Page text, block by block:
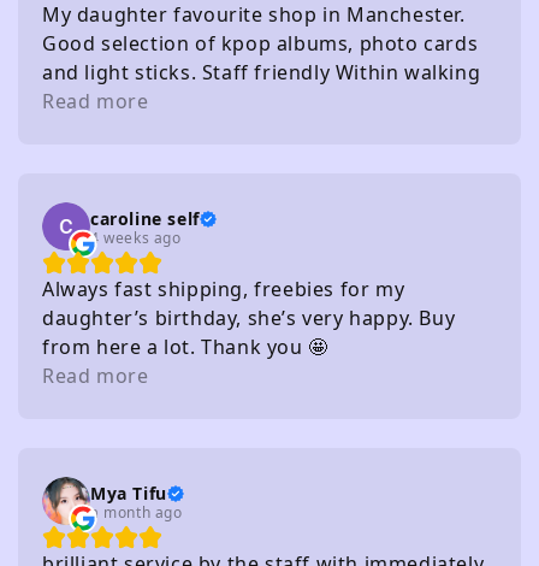
My daughter favourite shop in Manchester.
Good selection of kpop albums, photo cards
and light sticks. Staff friendly Within walking
distance of several carparks
Read more
caroline self
4 weeks ago
Always fast shipping, freebies for my
daughter’s birthday, she’s very happy. Buy
from here a lot. Thank you 🤩
Read more
Mya Tifu
a month ago